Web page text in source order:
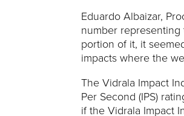
Eduardo Albaizar,
number
portion of it, it
impacts where the
The Vidrala Impact
Per Second (IPS)
if the Vidrala Impact